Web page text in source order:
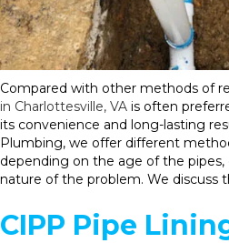
Compared with other methods of
in Charlottesville, VA is often
its convenience and long-lasting
Plumbing, we offer different
depending on the age of the
nature of the problem. We discuss
CIPP Pipe